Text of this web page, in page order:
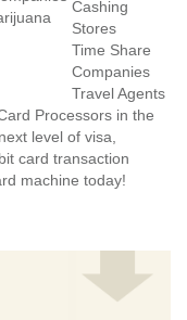
Cashing
Stores
Time Share
Companies
Travel Agents
Processors in the
level of visa,
card transaction
machine today!